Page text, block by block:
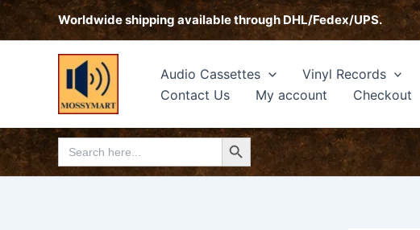
Skip
Worldwide shipping available through DHL/Fedex/UPS.
Audio Cassettes Vinyl Records
Contact Us
My account Checkout
Search
for:
Search Button